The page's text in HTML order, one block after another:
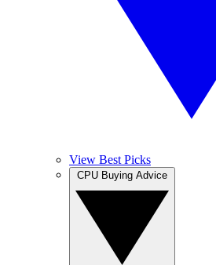
View Best Picks